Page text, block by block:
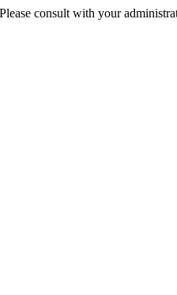
consult with your